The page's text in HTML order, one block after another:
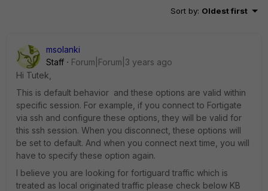
Sort by: Oldest first
msolanki
Staff
Forum|Forum|3 years ago
Hi Tutek,
This is default behavior and these options are valid within
specific session. For example, if you connect to Fortigate
via ssh and configure these options, they will be valid for
this ssh session. When you disconnect, these options will
be set to default. And when you connect next time, you will
have to specify these option again.
I believe you are looking for fortiguard traffic which is
treated as local originated traffic please check below KB